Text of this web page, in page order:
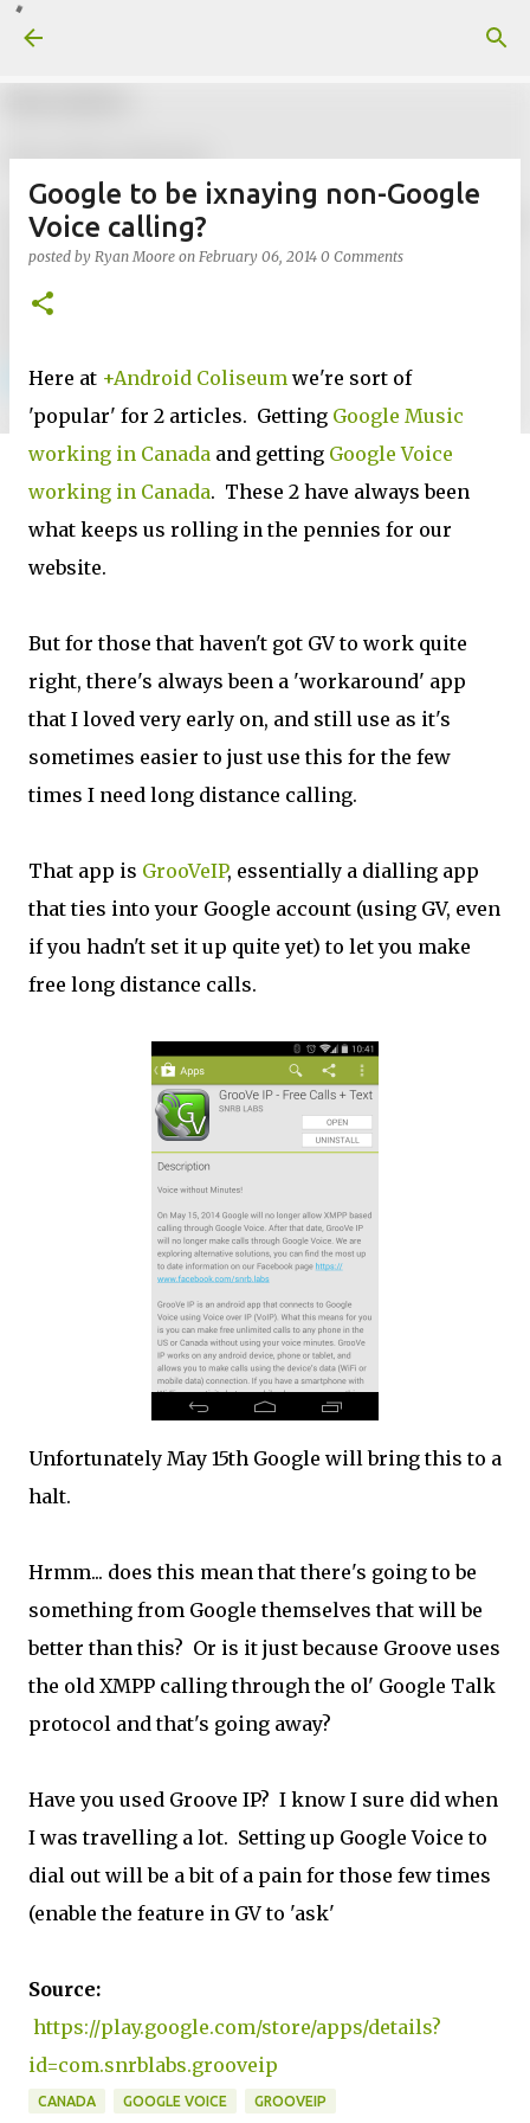
Google to be ixnaying non-Google
Voice calling?
posted by Ryan Moore on February 06, 2014 0 Comments
Here at +Android Coliseum we're sort of
'popular' for 2 articles. Getting Google Music
working in Canada and getting Google Voice
working in Canada. These 2 have always been
what keeps us rolling in the pennies for our
website.
But for those that haven't got GV to work quite
right, there's always been a 'workaround' app
that I loved very early on, and still use as it's
sometimes easier to just use this for the few
times I need long distance calling.
That app is GrooVeIP, essentially a dialling app
that ties into your Google account (using GV, even
if you hadn't set it up quite yet) to let you make
free long distance calls.
Unfortunately May 15th Google will bring this to a
halt.
Hrmm... does this mean that there's going to be
something from Google themselves that will be
better than this? Or is it just because Groove uses
the old XMPP calling through the ol' Google Talk
protocol and that's going away?
Have you used Groove IP? I know I sure did when
I was travelling a lot. Setting up Google Voice to
dial out will be a bit of a pain for those few times
(enable the feature in GV to 'ask'
Source:
https://play.google.com/store/apps/details?
id=com.snrblabs.grooveip
CANADA GOOGLE VOICE GROOVEIP